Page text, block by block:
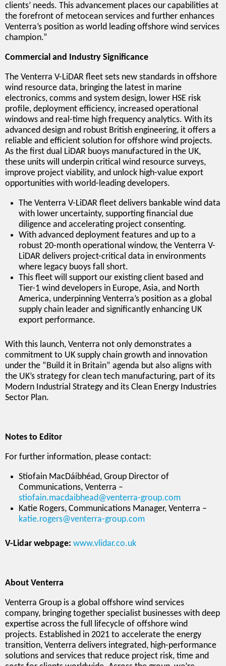
clients’ needs. This advancement places our capabilities at
the forefront of metocean services and further enhances
Venterra’s position as world leading offshore wind services
champion.”
Commercial and Industry Significance
The Venterra V-LiDAR fleet sets new standards in offshore
wind resource data, bringing the latest in marine
electronics, comms and system design, lower HSE risk
profile, deployment efficiency, increased operational
windows and real-time high frequency analytics. With its
advanced design and robust British engineering, it offers a
reliable and efficient solution for offshore wind projects.
As the first dual LiDAR buoys manufactured in the UK,
these units will underpin critical wind resource surveys,
improve project viability, and unlock high-value export
opportunities with world-leading developers.
The Venterra V-LiDAR fleet delivers bankable wind data
with lower uncertainty, supporting financial due
diligence and accelerating project consenting.
With advanced deployment features and up to a
robust 20-month operational window, the Venterra V-
LiDAR delivers project-critical data in environments
where legacy buoys fall short.
This fleet will support our existing client based and
Tier-1 wind developers in Europe, Asia, and North
America, underpinning Venterra’s position as a global
supply chain leader and significantly enhancing UK
export performance.
With this launch, Venterra not only demonstrates a
commitment to UK supply chain growth and innovation
under the “Build it in Britain” agenda but also aligns with
the UK’s strategy for clean tech manufacturing, part of its
Modern Industrial Strategy and its Clean Energy Industries
Sector Plan.
Notes to Editor
For further information, please contact:
Stiofain MacDáibhéad, Group Director of
Communications, Venterra –
stiofain.macdaibhead@venterra-group.com
Katie Rogers, Communications Manager, Venterra –
katie.rogers@venterra-group.com
V-Lidar webpage: www.vlidar.co.uk
About Venterra
Venterra Group is a global offshore wind services
company, bringing together specialist businesses with deep
expertise across the full lifecycle of offshore wind
projects. Established in 2021 to accelerate the energy
transition, Venterra delivers integrated, high-performance
solutions and services that reduce project risk, time and